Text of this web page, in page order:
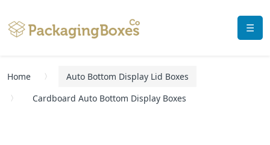
☰
Home
Auto Bottom Display Lid Boxes
Cardboard Auto Bottom Display Boxes